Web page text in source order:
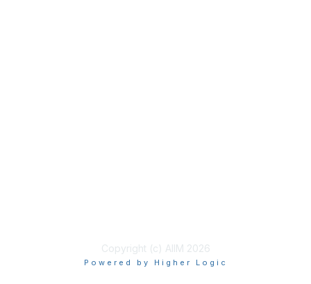
Copyright (c) AIIM 2026
Powered by Higher Logic